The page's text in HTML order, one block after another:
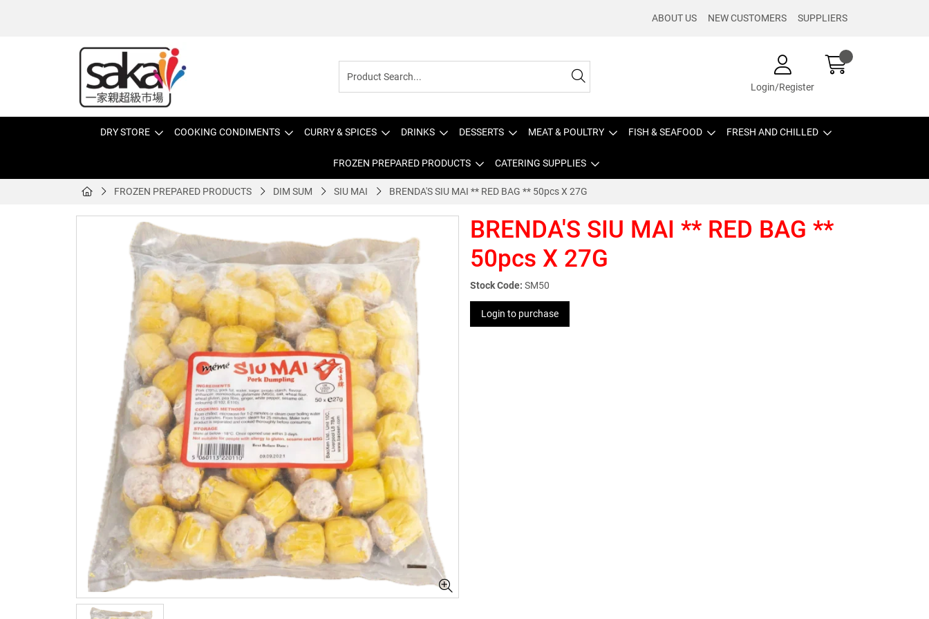
ABOUT US NEW CUSTOMERS SUPPLIERS
Login/Register
DRY STORE COOKING CONDIMENTS CURRY & SPICES DRINKS DESSERTS MEAT & POULTRY FISH & SEAFOOD FRESH AND CHILLED
FROZEN PREPARED PRODUCTS CATERING SUPPLIES
FROZEN PREPARED PRODUCTS DIM SUM SIU MAI BRENDA'S SIU MAI ** RED BAG ** 50pcs X 27G
BRENDA'S SIU MAI ** RED BAG **
50pcs X 27G
Stock Code: SM50
Login to purchase